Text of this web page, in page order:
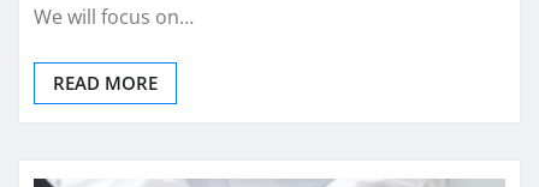
We will focus on…
READ MORE